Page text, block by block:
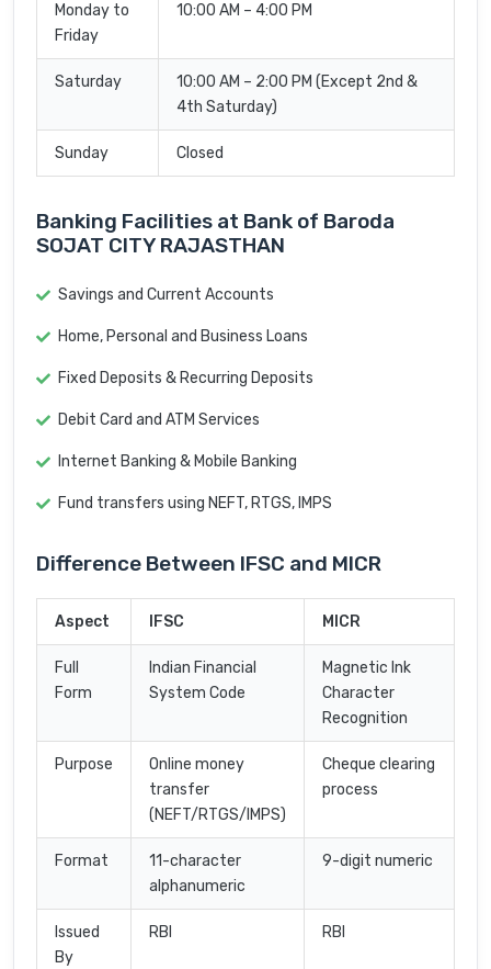
Monday to
Friday
10:00 AM – 4:00 PM
Saturday
10:00 AM – 2:00 PM (Except 2nd &
4th Saturday)
Sunday Closed
Banking Facilities at Bank of Baroda
SOJAT CITY RAJASTHAN
Savings and Current Accounts
Home, Personal and Business Loans
Fixed Deposits & Recurring Deposits
Debit Card and ATM Services
Internet Banking & Mobile Banking
Fund transfers using NEFT, RTGS, IMPS
Difference Between IFSC and MICR
Aspect IFSC MICR
Full
Form
Indian Financial
System Code
Magnetic Ink
Character
Recognition
Purpose
Online money
transfer
(NEFT/RTGS/IMPS)
Cheque clearing
process
Format
11-character
alphanumeric
9-digit numeric
Issued
By
RBI RBI